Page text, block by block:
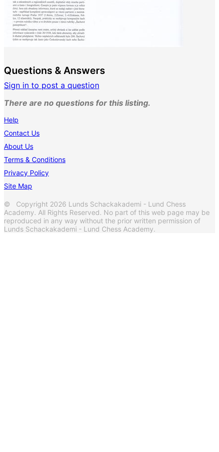
Questions & Answers
Sign in to post a question
There are no questions for this listing.
Help
Contact Us
About Us
Terms & Conditions
Privacy Policy
Site Map
© Copyright 2026 Lunds Schackakademi - Lund Chess
Academy. All Rights Reserved. No part of this web page may be
reproduced in any way without the prior written permission of
Lunds Schackakademi - Lund Chess Academy.